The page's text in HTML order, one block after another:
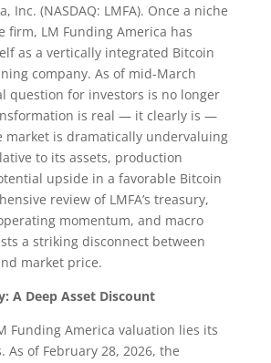
Inc. (NASDAQ: LMFA). Once a niche
firm, LM Funding America has
as a vertically integrated Bitcoin
company. As of mid-March
question for investors is no longer
is real — it clearly is —
market is dramatically undervaluing
to its assets, production
upside in a favorable Bitcoin
review of LMFA’s treasury,
momentum, and macro
a striking disconnect between
market price.
A Deep Asset Discount
Funding America valuation lies its
As of February 28, 2026, the